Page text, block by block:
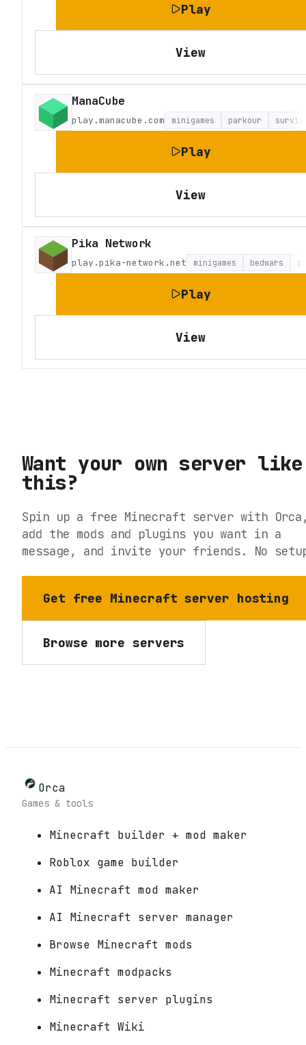
Play
View
ManaCube
play.manacube.com minigames parkour
Play
View
Pika Network
play.pika-network.net minigames bedwars
Play
View
Want your own server like
this?
Spin up a free Minecraft server with
add the mods and plugins you want in a
message, and invite your friends. No
Get free Minecraft server hosting
Browse more servers
Orca
Games & tools
Minecraft builder + mod maker
Roblox game builder
AI Minecraft mod maker
AI Minecraft server manager
Browse Minecraft mods
Minecraft modpacks
Minecraft server plugins
Minecraft Wiki